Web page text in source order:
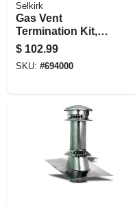
Selkirk
Gas Vent
Termination Kit,
Round, Type B, 6-
in., 4-pc.
$ 102.99
SKU: #694000